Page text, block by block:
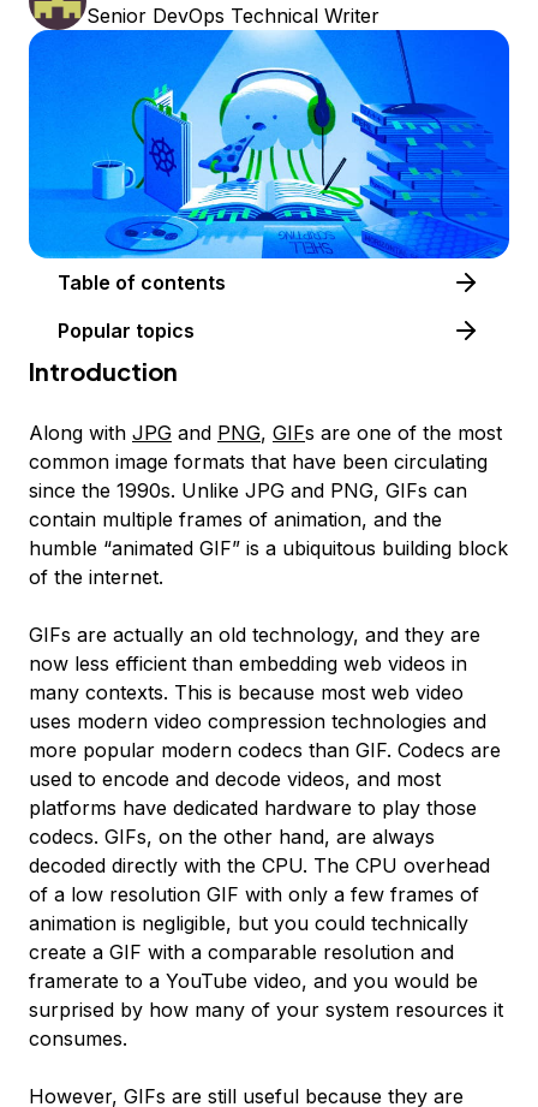
Senior DevOps Technical Writer
Table of contents
Popular topics
Introduction
Along with JPG and PNG, GIFs are one of the most
common image formats that have been circulating
since the 1990s. Unlike JPG and PNG, GIFs can
contain multiple frames of animation, and the
humble “animated GIF” is a ubiquitous building block
of the internet.
GIFs are actually an old technology, and they are
now less efficient than embedding web videos in
many contexts. This is because most web video
uses modern video compression technologies and
more popular modern codecs than GIF. Codecs are
used to encode and decode videos, and most
platforms have dedicated hardware to play those
codecs. GIFs, on the other hand, are always
decoded directly with the CPU. The CPU overhead
of a low resolution GIF with only a few frames of
animation is negligible, but you could technically
create a GIF with a comparable resolution and
framerate to a YouTube video, and you would be
surprised by how many of your system resources it
consumes.
However, GIFs are still useful because they are